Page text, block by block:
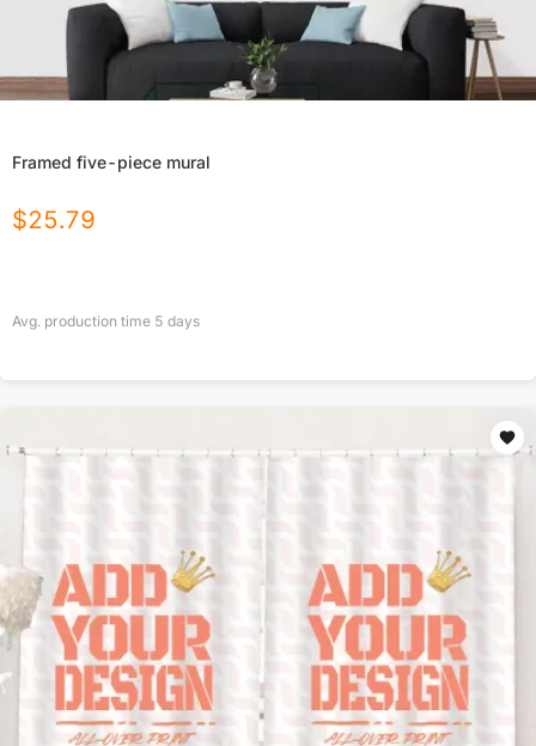
Framed five-piece mural
$25.79
Avg. production time 5 days